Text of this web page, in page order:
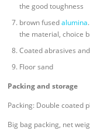
the good toughness
brown fusedalumina
the material, choice
Coated abrasives
Floor sand
Packing and storage
Packing: Double coated
Big bag packing, net